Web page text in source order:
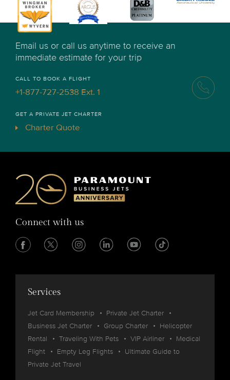
Email us or call us anytime to receive an
immediate estimate for your trip
CALL TO BOOK A FLIGHT
+1-877-727-2538 Ext. 1
GET A PRIVATE JET CHARTER
Charter Quote
Connect with us
Services
Jet Card Membership
Private Jet Charter
Business Jet Charter
Group Charter
Helicopter
Rental
Traveling With Pets VIP Airliner
Medical
Flight
Empty Leg Flights
Ultimate Guide to
Private Jet Travel